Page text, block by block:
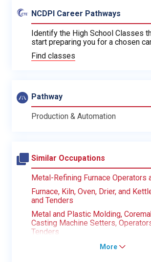
NCDPI Career Pathways
Identify the High School Classes
start preparing you for a chosen
Find classes
Pathway
Production & Automation
Similar Occupations
Metal-Refining Furnace Operators
Furnace, Kiln, Oven, Drier, and
and Tenders
Metal and Plastic Molding,
Casting Machine Setters,
Tenders
More